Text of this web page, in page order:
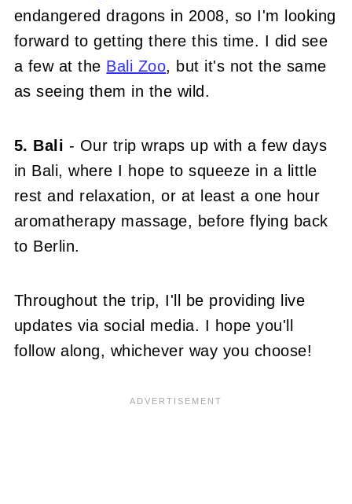
endangered dragons in 2008, so I'm looking
forward to getting there this time. I did see
a few at the Bali Zoo, but it's not the same
as seeing them in the wild.
5. Bali - Our trip wraps up with a few days
in Bali, where I hope to squeeze in a little
rest and relaxation, or at least a one hour
aromatherapy massage, before flying back
to Berlin.
Throughout the trip, I'll be providing live
updates via social media. I hope you'll
follow along, whichever way you choose!